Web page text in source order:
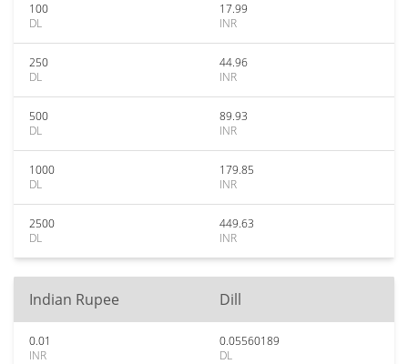
100
DL
17.99
INR
250
DL
44.96
INR
500
DL
89.93
INR
1000
DL
179.85
INR
2500
DL
449.63
INR
Indian Rupee Dill
0.01
INR
0.05560189
DL